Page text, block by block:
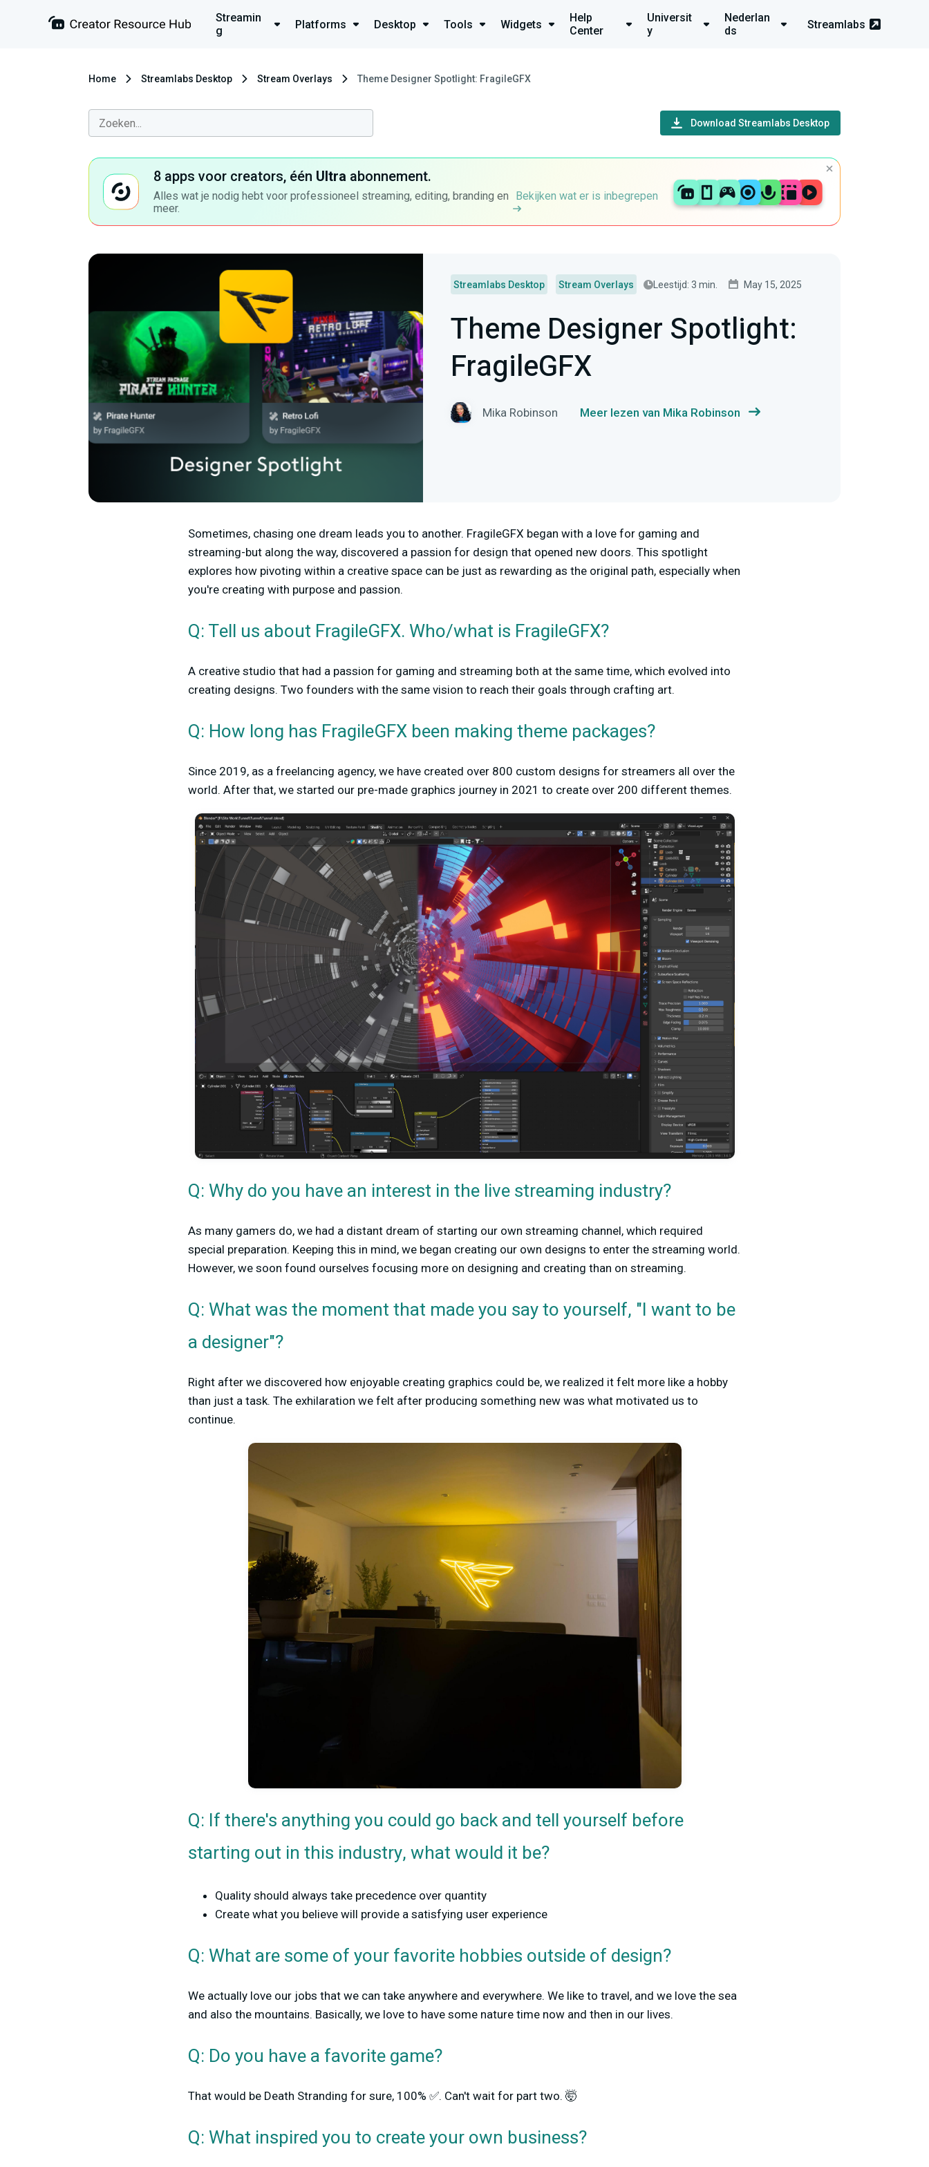
Streamin
g
Platforms Desktop Tools Widgets
Help
Center
Universit
y
Nederlan
ds
Streamlabs
Home Streamlabs Desktop Stream Overlays Theme Designer Spotlight: FragileGFX
Download Streamlabs Desktop
8 apps voor creators, één Ultra abonnement.
Alles wat je nodig hebt voor professioneel streaming, editing, branding en
meer.
Bekijken wat er is inbegrepen
Streamlabs Desktop Stream Overlays Leestijd: 3 min. May 15, 2025
Theme Designer Spotlight:
FragileGFX
Mika Robinson Meer lezen van Mika Robinson
Sometimes, chasing one dream leads you to another. FragileGFX began with a love for gaming and
streaming-but along the way, discovered a passion for design that opened new doors. This spotlight
explores how pivoting within a creative space can be just as rewarding as the original path, especially when
you're creating with purpose and passion.
Q: Tell us about FragileGFX. Who/what is FragileGFX?
A creative studio that had a passion for gaming and streaming both at the same time, which evolved into
creating designs. Two founders with the same vision to reach their goals through crafting art.
Q: How long has FragileGFX been making theme packages?
Since 2019, as a freelancing agency, we have created over 800 custom designs for streamers all over the
world. After that, we started our pre-made graphics journey in 2021 to create over 200 different themes.
Q: Why do you have an interest in the live streaming industry?
As many gamers do, we had a distant dream of starting our own streaming channel, which required
special preparation. Keeping this in mind, we began creating our own designs to enter the streaming world.
However, we soon found ourselves focusing more on designing and creating than on streaming.
Q: What was the moment that made you say to yourself, "I want to be
a designer"?
Right after we discovered how enjoyable creating graphics could be, we realized it felt more like a hobby
than just a task. The exhilaration we felt after producing something new was what motivated us to
continue.
Q: If there's anything you could go back and tell yourself before
starting out in this industry, what would it be?
Quality should always take precedence over quantity
Create what you believe will provide a satisfying user experience
Q: What are some of your favorite hobbies outside of design?
We actually love our jobs that we can take anywhere and everywhere. We like to travel, and we love the sea
and also the mountains. Basically, we love to have some nature time now and then in our lives.
Q: Do you have a favorite game?
That would be Death Stranding for sure, 100% ✅. Can't wait for part two. 🤯
Q: What inspired you to create your own business?